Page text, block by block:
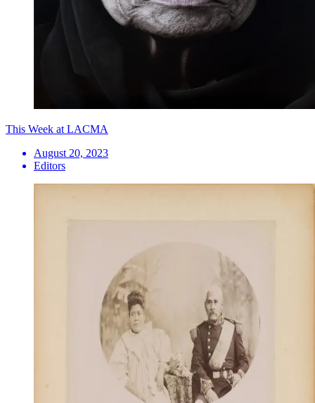
This Week at LACMA
August 20, 2023
Editors